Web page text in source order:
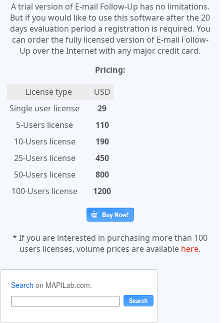
A trial version of E-mail Follow-Up has no limitations.
But if you would like to use this software after the 20
days evaluation period a registration is required. You
can order the fully licensed version of E-mail Follow-
Up over the Internet with any major credit card.
Pricing:
License type
USD
Single user license
29
5-Users license
110
10-Users license
190
25-Users license
450
50-Users license
800
100-Users license
1200
* If you are interested in purchasing more than 100
users licenses, volume prices are available here.
Search on MAPILab.com: